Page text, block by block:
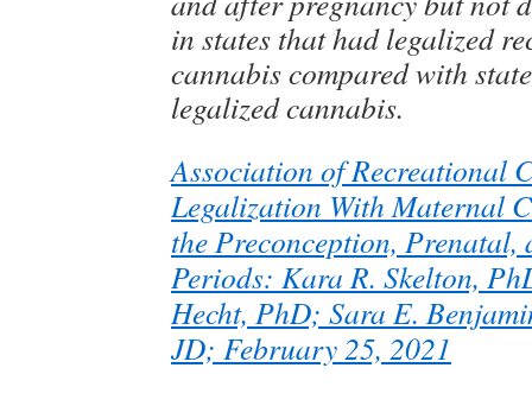
in states that had legalized
cannabis compared with
legalized cannabis.
Association of Recreational
Legalization With Maternal
the Preconception, Prenatal,
Periods: Kara R. Skelton,
Hecht, PhD; Sara E.
JD; February 25, 2021